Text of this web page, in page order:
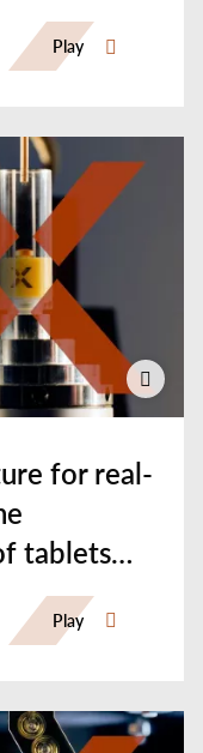
Play
for real-
tablets
Play